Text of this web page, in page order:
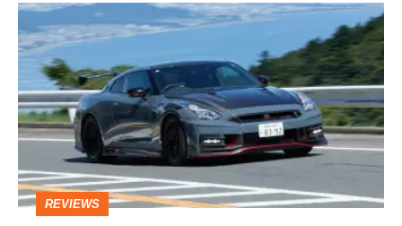
2025
Nissan
GT‑R
Nismo
Final
Edition
-
Japan's
REVIEWS